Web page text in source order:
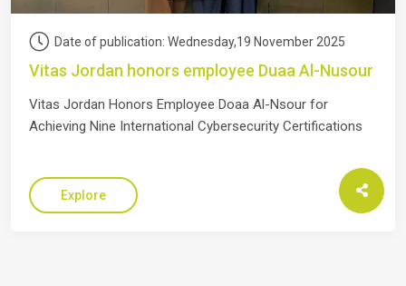
Date of publication: Wednesday,19 November 2025
Vitas Jordan honors employee Duaa Al-Nusour
Vitas Jordan Honors Employee Doaa Al-Nsour for
Achieving Nine International Cybersecurity Certifications
Explore